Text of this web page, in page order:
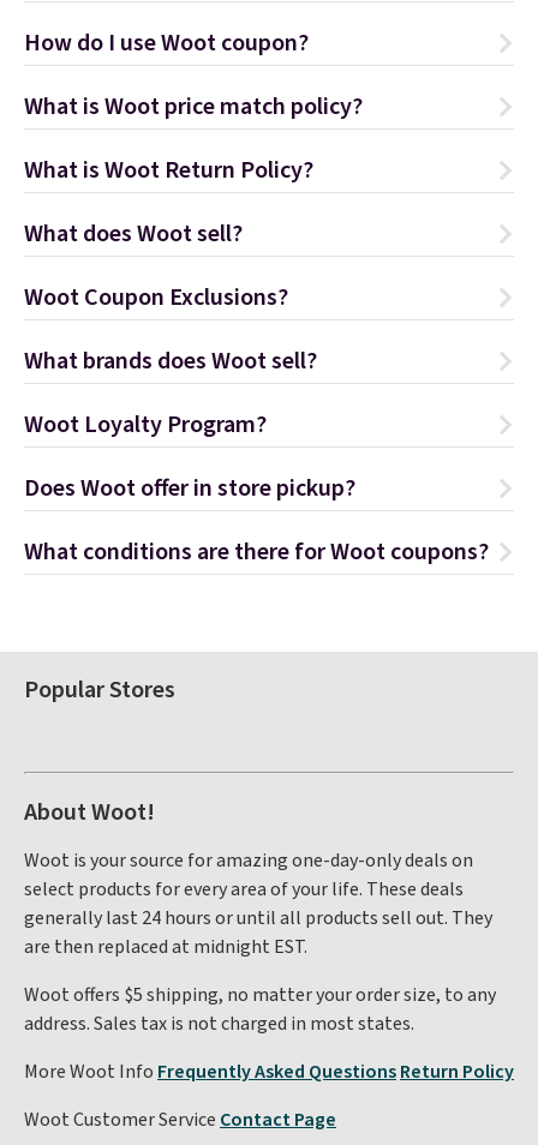
How do I use Woot coupon?
What is Woot price match policy?
What is Woot Return Policy?
What does Woot sell?
Woot Coupon Exclusions?
What brands does Woot sell?
Woot Loyalty Program?
Does Woot offer in store pickup?
What conditions are there for Woot coupons?
Popular Stores
About Woot!
Woot is your source for amazing one-day-only deals on
select products for every area of your life. These deals
generally last 24 hours or until all products sell out. They
are then replaced at midnight EST.
Woot offers $5 shipping, no matter your order size, to any
address. Sales tax is not charged in most states.
More Woot Info Frequently Asked QuestionsReturn Policy
Woot Customer Service Contact Page